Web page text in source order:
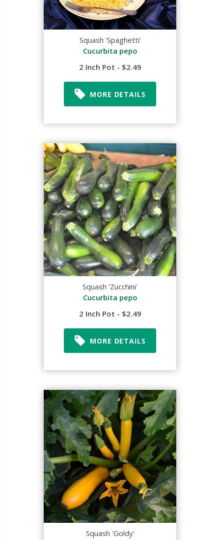
Squash 'Spaghetti'
Cucurbita pepo
2 Inch Pot - $2.49
MORE DETAILS
Squash 'Zucchini'
Cucurbita pepo
2 Inch Pot - $2.49
MORE DETAILS
Squash 'Goldy'